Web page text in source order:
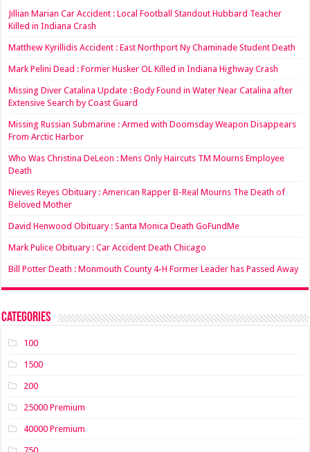
Jillian Marian Car Accident : Local Football Standout Hubbard Teacher
Killed in Indiana Crash
Matthew Kyrillidis Accident : East Northport Ny Chaminade Student Death
Mark Pelini Dead : Former Husker OL Killed in Indiana Highway Crash
Missing Diver Catalina Update : Body Found in Water Near Catalina after
Extensive Search by Coast Guard
Missing Russian Submarine : Armed with Doomsday Weapon Disappears
From Arctic Harbor
Who Was Christina DeLeon : Mens Only Haircuts TM Mourns Employee
Death
Nieves Reyes Obituary : American Rapper B-Real Mourns The Death of
Beloved Mother
David Henwood Obituary : Santa Monica Death GoFundMe
Mark Pulice Obituary : Car Accident Death Chicago
Bill Potter Death : Monmouth County 4-H Former Leader has Passed Away
Categories
100
1500
200
25000 Premium
40000 Premium